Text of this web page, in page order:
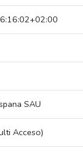
SAU
Acceso)